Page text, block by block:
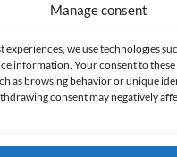
Manage consent
experiences, we use technologies
information. Your consent to
as browsing behavior or unique
consent may negatively
with lots of 💛 since 2013. © All
PROTECTION POLICY